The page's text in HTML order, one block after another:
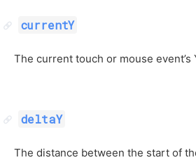
currentY
The current touch or mouse event’s
deltaY
The distance between the start of